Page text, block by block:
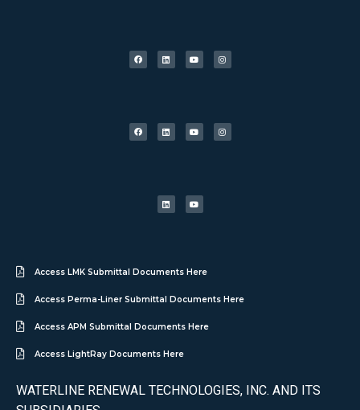
Access LMK Submittal Documents Here
Access Perma-Liner Submittal Documents Here
Access APM Submittal Documents Here
Access LightRay Documents Here
WATERLINE RENEWAL TECHNOLOGIES, INC. AND ITS